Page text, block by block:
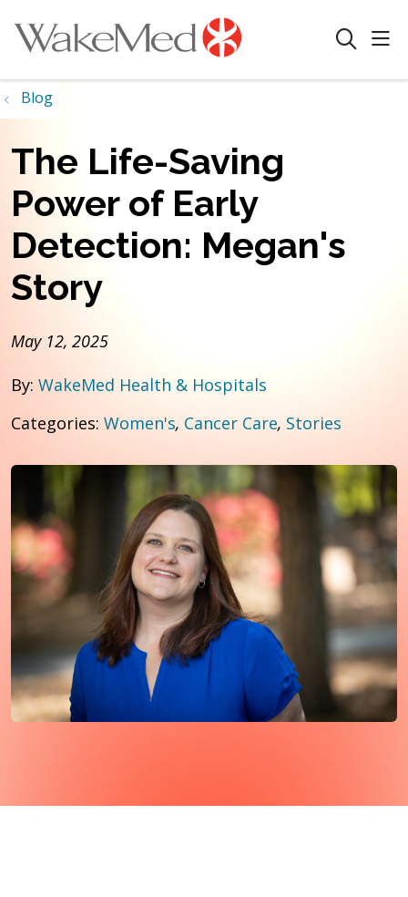
search
Blog
The Life-Saving
Power of Early
Detection: Megan's
Story
May 12, 2025
By: WakeMed Health & Hospitals
Categories: Women's, Cancer Care, Stories